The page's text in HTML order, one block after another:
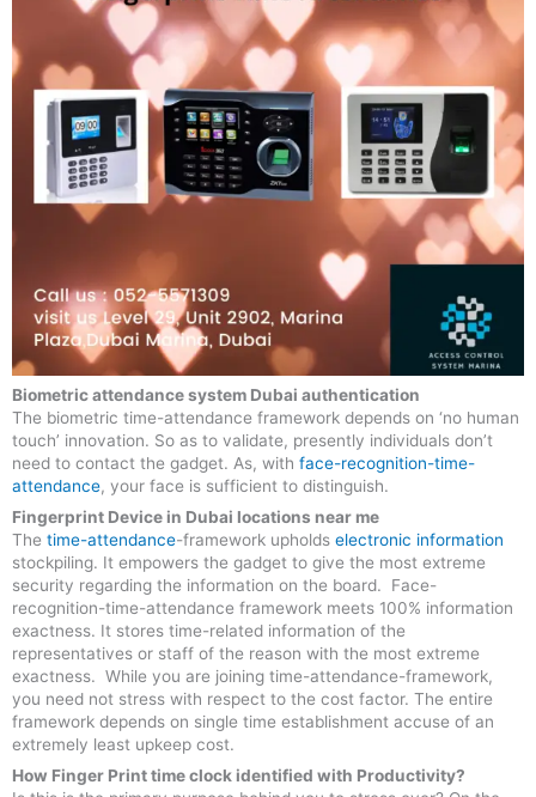
Biometric attendance system Dubai authentication
The biometric time-attendance framework depends on ‘no human
touch’ innovation. So as to validate, presently individuals don’t
need to contact the gadget. As, with face-recognition-time-
attendance, your face is sufficient to distinguish.
Fingerprint Device in Dubai locations near me
The time-attendance-framework upholds electronic information
stockpiling. It empowers the gadget to give the most extreme
security regarding the information on the board. Face-
recognition-time-attendance framework meets 100% information
exactness. It stores time-related information of the
representatives or staff of the reason with the most extreme
exactness. While you are joining time-attendance-framework,
you need not stress with respect to the cost factor. The entire
framework depends on single time establishment accuse of an
extremely least upkeep cost.
How Finger Print time clock identified with Productivity?